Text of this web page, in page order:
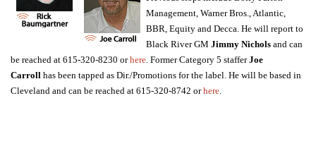
Management, Warner Bros., Atlantic,
BBR, Equity and Decca. He will report to
Black River GM Jimmy Nichols and can
be reached at 615-320-8230 orhere . Former Category 5 stafferJoe
Carroll has been tapped as Dir./Promotions for the label. He will be based in
Cleveland and can be reached at 615-320-8742 orhere